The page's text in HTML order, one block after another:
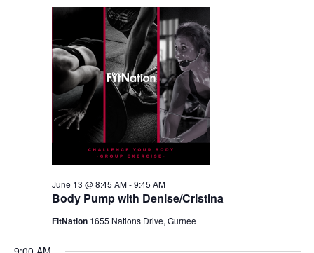
Body Pump with Denise/Cristina
June 13 @ 8:45 AM-9:45 AM
FitNation 1655 Nations Drive, Gurnee